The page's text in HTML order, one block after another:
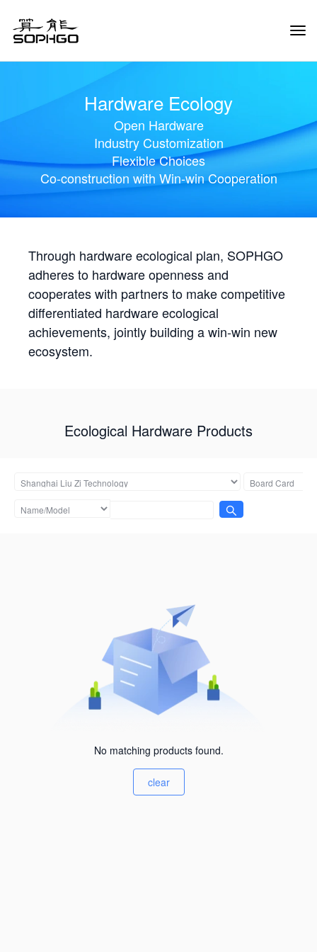
Hardware Ecology
Open Hardware
Industry Customization
Flexible Choices
Co-construction with Win-win Cooperation
Through hardware ecological plan, SOPHGO
adheres to hardware openness and
cooperates with partners to make competitive
differentiated hardware ecological
achievements, jointly building a win-win new
ecosystem.
Ecological Hardware Products
No matching products found.
clear